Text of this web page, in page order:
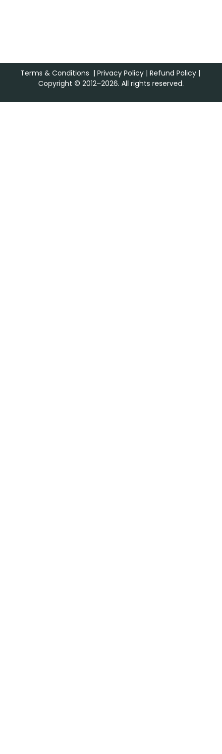
Terms & Conditions | Privacy Policy| Refund Policy|
Copyright © 2012–2026. All rights reserved.